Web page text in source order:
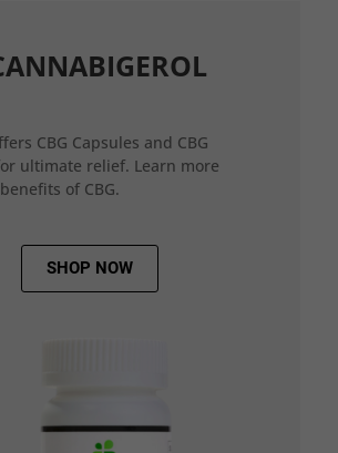
CBG Capsules and CBG
ultimate relief. Learn more
of CBG.
SHOP NOW